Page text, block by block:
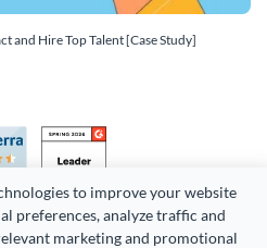
to improve your website
preferences, analyze traffic and
marketing and promotional
and Hire Top Talent [Case Study]